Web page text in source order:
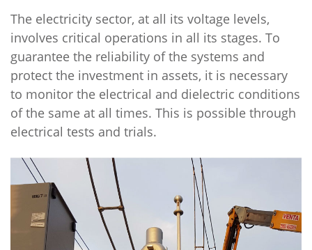
The electricity sector, at all its voltage levels,
involves critical operations in all its stages. To
guarantee the reliability of the systems and
protect the investment in assets, it is necessary
to monitor the electrical and dielectric conditions
of the same at all times. This is possible through
electrical tests and trials.